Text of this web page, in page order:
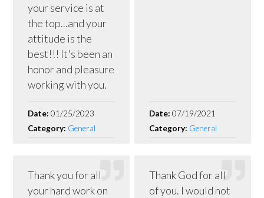
your service is at
the top...and your
attitude is the
best!!! It's been an
honor and pleasure
working with you.
Date:01/25/2023
Category: General
Date:07/19/2021
Category: General
Thank you for all
your hard work on
Thank God for all
of you. I would not